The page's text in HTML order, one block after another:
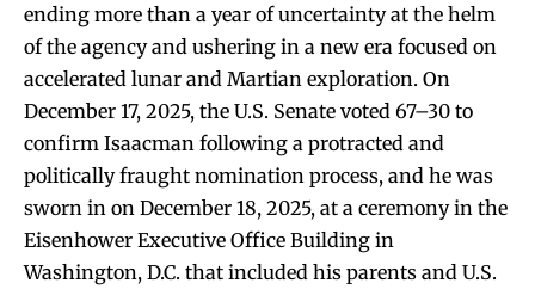
ending more than a year of uncertainty at the helm
of the agency and ushering in a new era focused on
accelerated lunar and Martian exploration. On
December 17, 2025, the U.S. Senate voted 67–30 to
confirm Isaacman following a protracted and
politically fraught nomination process, and he was
sworn in on December 18, 2025, at a ceremony in the
Eisenhower Executive Office Building in
Washington, D.C. that included his parents and U.S.